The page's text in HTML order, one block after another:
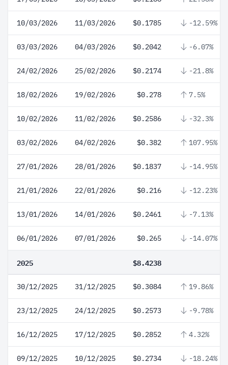
10/03/2026 11/03/2026 $0.1785 -12.59%
03/03/2026 04/03/2026 $0.2042 -6.07%
24/02/2026 25/02/2026 $0.2174 -21.8%
18/02/2026 19/02/2026 $0.278 7.5%
10/02/2026 11/02/2026 $0.2586 -32.3%
03/02/2026 04/02/2026 $0.382 107.95%
27/01/2026 28/01/2026 $0.1837 -14.95%
21/01/2026 22/01/2026 $0.216 -12.23%
13/01/2026 14/01/2026 $0.2461 -7.13%
06/01/2026 07/01/2026 $0.265 -14.07%
2025 $8.4238
30/12/2025 31/12/2025 $0.3084 19.86%
23/12/2025 24/12/2025 $0.2573 -9.78%
16/12/2025 17/12/2025 $0.2852 4.32%
09/12/2025 10/12/2025 $0.2734 -18.24%